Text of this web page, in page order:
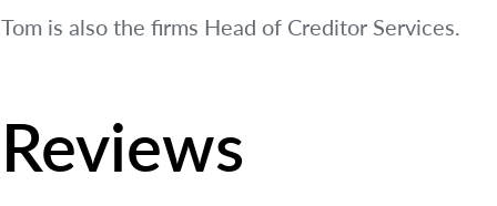
Tom is also the firms Head of Creditor Services.
Reviews